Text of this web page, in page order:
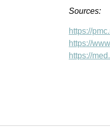
Sources:
https://
https://
https://